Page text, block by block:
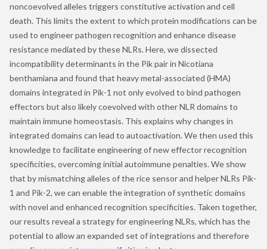
noncoevolved alleles triggers constitutive activation and cell
death. This limits the extent to which protein modifications can be
used to engineer pathogen recognition and enhance disease
resistance mediated by these NLRs. Here, we dissected
incompatibility determinants in the Pik pair in Nicotiana
benthamiana and found that heavy metal-associated (HMA)
domains integrated in Pik-1 not only evolved to bind pathogen
effectors but also likely coevolved with other NLR domains to
maintain immune homeostasis. This explains why changes in
integrated domains can lead to autoactivation. We then used this
knowledge to facilitate engineering of new effector recognition
specificities, overcoming initial autoimmune penalties. We show
that by mismatching alleles of the rice sensor and helper NLRs Pik-
1 and Pik-2, we can enable the integration of synthetic domains
with novel and enhanced recognition specificities. Taken together,
our results reveal a strategy for engineering NLRs, which has the
potential to allow an expanded set of integrations and therefore